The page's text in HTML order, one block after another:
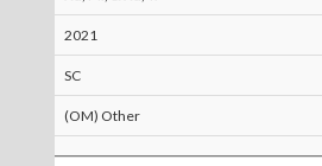
2021
SC
(OM) Other